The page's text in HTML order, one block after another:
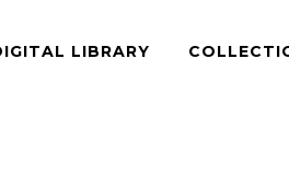
LIBRARY